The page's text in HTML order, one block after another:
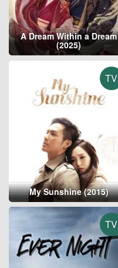
A Dream Within a Dream
(2025)
TV
My Sunshine (2015)
TV